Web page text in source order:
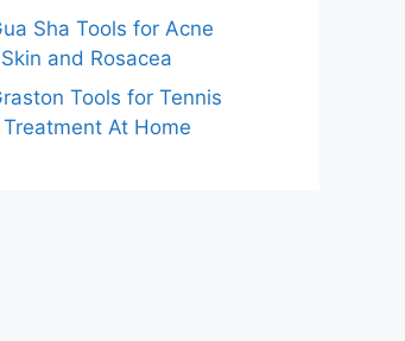
Sha Tools for Acne
and Rosacea
Tools for Tennis
At Home